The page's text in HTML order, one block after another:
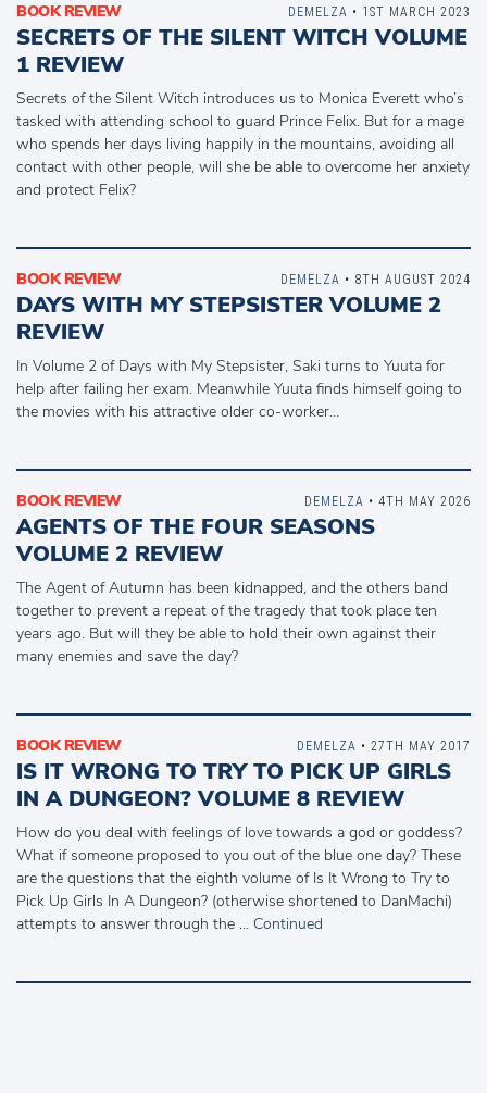
BOOK REVIEW
SECRETS OF THE SILENT WITCH VOLUME
1 REVIEW
Secrets of the Silent Witch introduces us to Monica Everett who’s
tasked with attending school to guard Prince Felix. But for a mage
who spends her days living happily in the mountains, avoiding all
contact with other people, will she be able to overcome her anxiety
and protect Felix?
DEMELZA • 1ST MARCH 2023
BOOK REVIEW
DAYS WITH MY STEPSISTER VOLUME 2
REVIEW
In Volume 2 of Days with My Stepsister, Saki turns to Yuuta for
help after failing her exam. Meanwhile Yuuta finds himself going to
the movies with his attractive older co-worker…
DEMELZA • 8TH AUGUST 2024
BOOK REVIEW
AGENTS OF THE FOUR SEASONS
VOLUME 2 REVIEW
The Agent of Autumn has been kidnapped, and the others band
together to prevent a repeat of the tragedy that took place ten
years ago. But will they be able to hold their own against their
many enemies and save the day?
DEMELZA • 4TH MAY 2026
BOOK REVIEW
IS IT WRONG TO TRY TO PICK UP GIRLS
IN A DUNGEON? VOLUME 8 REVIEW
How do you deal with feelings of love towards a god or goddess?
What if someone proposed to you out of the blue one day? These
are the questions that the eighth volume of Is It Wrong to Try to
Pick Up Girls In A Dungeon? (otherwise shortened to DanMachi)
attempts to answer through the … Continued
DEMELZA • 27TH MAY 2017